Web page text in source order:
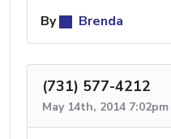
By
Brenda
(731) 577-4212
May 14th, 2014 7:02pm